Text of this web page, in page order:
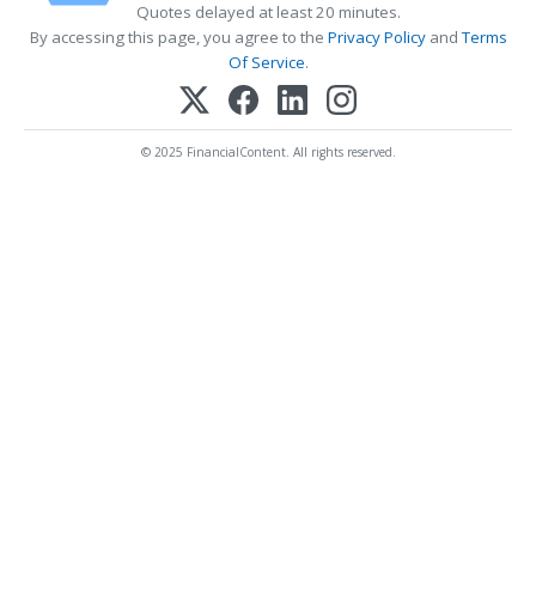
Quotes delayed at least 20 minutes.
By accessing this page, you agree to the Privacy PolicyandTerms
Of Service.
© 2025 FinancialContent. All rights reserved.